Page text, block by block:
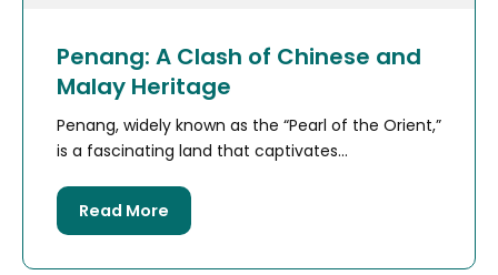
Penang: A Clash of Chinese and
Malay Heritage
Penang, widely known as the “Pearl of the Orient,”
is a fascinating land that captivates...
Read More